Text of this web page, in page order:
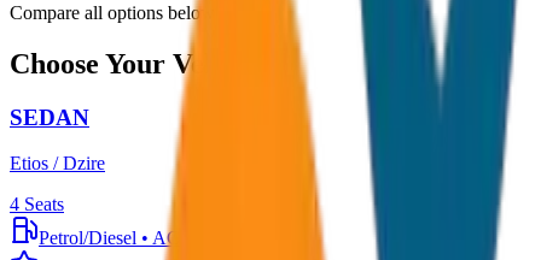
Compare all options below
Choose Your Vehicle
SEDAN
Etios / Dzire
4 Seats
Petrol/Diesel • AC